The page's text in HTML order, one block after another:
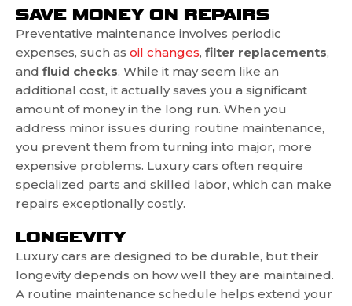
SAVE MONEY ON REPAIRS
Preventative maintenance involves periodic
expenses, such as oil changes, filter replacements,
and fluid checks. While it may seem like an
additional cost, it actually saves you a significant
amount of money in the long run. When you
address minor issues during routine maintenance,
you prevent them from turning into major, more
expensive problems. Luxury cars often require
specialized parts and skilled labor, which can make
repairs exceptionally costly.
LONGEVITY
Luxury cars are designed to be durable, but their
longevity depends on how well they are maintained.
A routine maintenance schedule helps extend your